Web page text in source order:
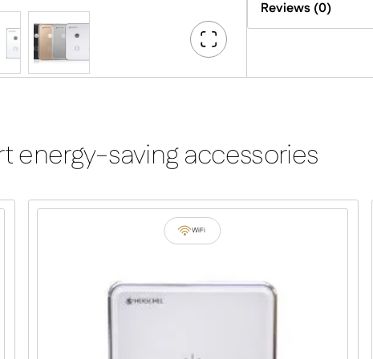
Go
Reviews (0)
energy-saving accessories
WiFi